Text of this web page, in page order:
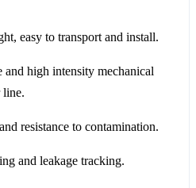
easy to transport and install.
high intensity mechanical
line.
resistance to contamination.
and leakage tracking.